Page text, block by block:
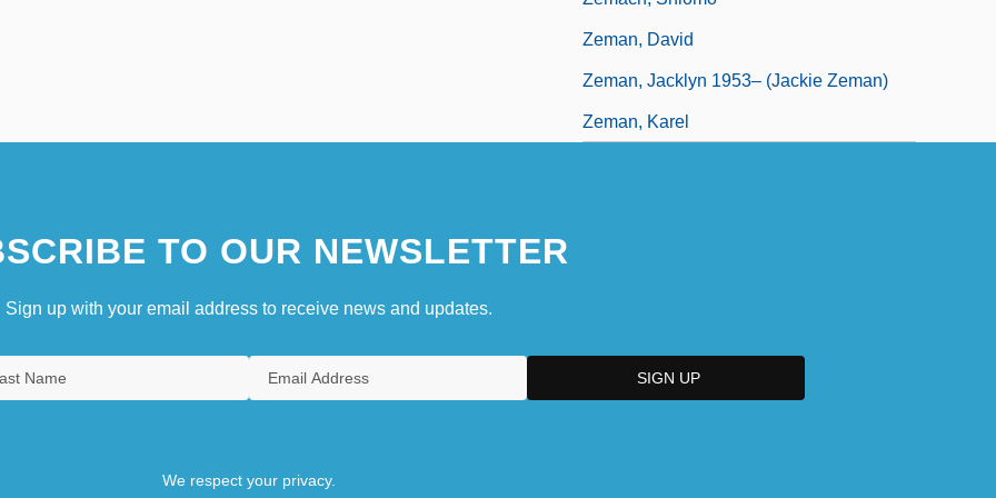
Zeman, David
Zeman, Jacklyn 1953– (Jackie Zeman)
Zeman, Karel
TO OUR NEWSLETTER
Sign up with your email address to receive news and updates.
We respect your privacy.